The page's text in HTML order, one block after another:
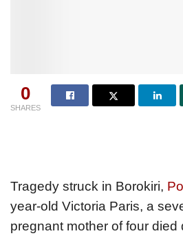
0
SHARES
Tragedy struck in Borokiri,
year-old Victoria Paris, a
pregnant mother of four died